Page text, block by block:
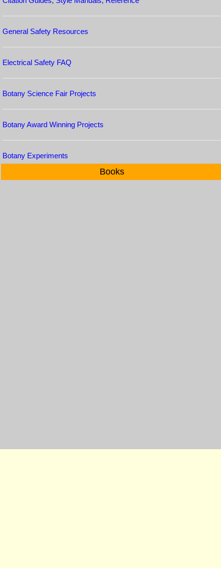
General Safety Resources
Electrical Safety FAQ
Botany Science Fair Projects
Botany Award Winning Projects
Botany Experiments
Books